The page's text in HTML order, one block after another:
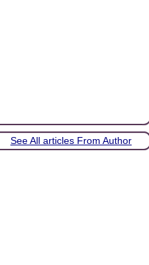
See All articles From Author